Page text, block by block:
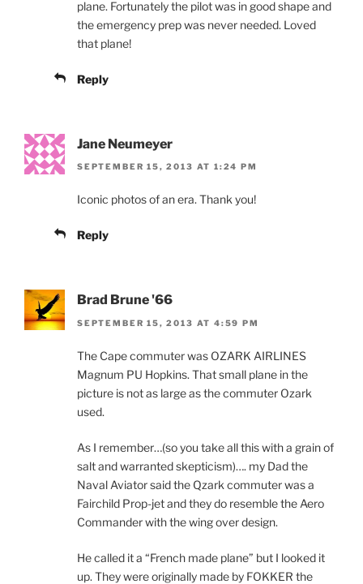
plane. Fortunately the pilot was in good shape and
the emergency prep was never needed. Loved
that plane!
Reply
Jane Neumeyer
SEPTEMBER 15, 2013 AT 1:24 PM
Iconic photos of an era. Thank you!
Reply
Brad Brune '66
SEPTEMBER 15, 2013 AT 4:59 PM
The Cape commuter was OZARK AIRLINES
Magnum PU Hopkins. That small plane in the
picture is not as large as the commuter Ozark
used.
As I remember…(so you take all this with a grain of
salt and warranted skepticism)…. my Dad the
Naval Aviator said the Qzark commuter was a
Fairchild Prop-jet and they do resemble the Aero
Commander with the wing over design.
He called it a “French made plane” but I looked it
up. They were originally made by FOKKER the